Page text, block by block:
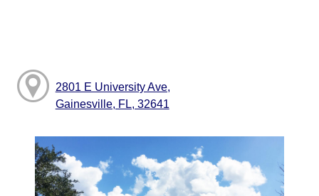
2801 E University Ave,
Gainesville, FL, 32641